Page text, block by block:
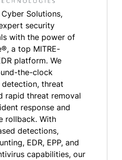
Solutions,
security
with the power of
a top MITRE-
platform. We
the-clock
threat
rapid threat removal
response and
rollback. With
detections,
EDR, EPP, and
capabilities, our